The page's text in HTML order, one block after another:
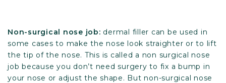
Non-surgical nose job: dermal filler can be used in
some cases to make the nose look straighter or to lift
the tip of the nose. This is called a non surgical nose
job because you don’t need surgery to fix a bump in
your nose or adjust the shape. But non-surgical nose